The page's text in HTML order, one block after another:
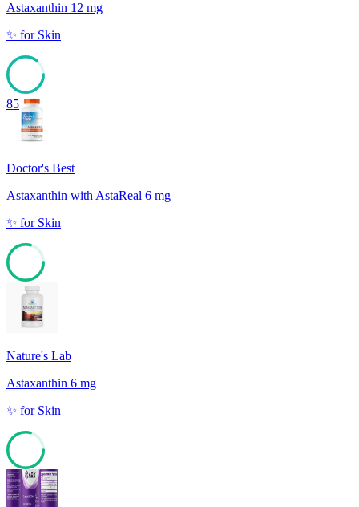
Astaxanthin 12 mg
✨ for Skin
85
Doctor's Best
Astaxanthin with AstaReal 6 mg
✨ for Skin
Nature's Lab
Astaxanthin 6 mg
✨ for Skin
79